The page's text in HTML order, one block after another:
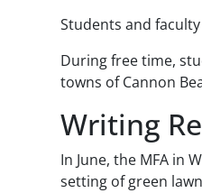
Students and
During free time,
towns of Cannon
Writing
In June, the MFA in
setting of green